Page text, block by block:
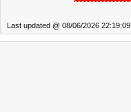
Last updated @ 08/06/2026 22:19:09